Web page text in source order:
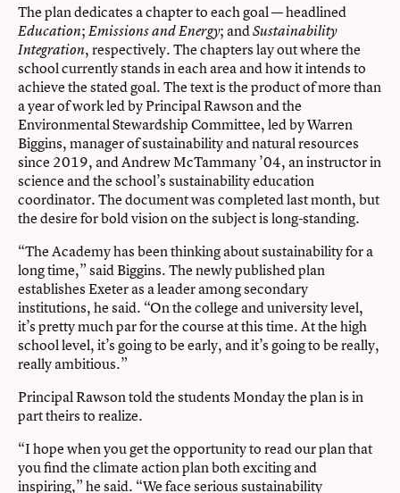
The plan dedicates a chapter to each goal — headlined
Education;Emissions and Energy; andSustainability
Integration, respectively. The chapters lay out where the
school currently stands in each area and how it intends to
achieve the stated goal. The text is the product of more than
a year of work led by Principal Rawson and the
Environmental Stewardship Committee, led by Warren
Biggins, manager of sustainability and natural resources
since 2019, and Andrew McTammany ’04, an instructor in
science and the school’s sustainability education
coordinator. The document was completed last month, but
the desire for bold vision on the subject is long-standing.
“The Academy has been thinking about sustainability for a
long time,” said Biggins. The newly published plan
establishes Exeter as a leader among secondary
institutions, he said. “On the college and university level,
it’s pretty much par for the course at this time. At the high
school level, it’s going to be early, and it’s going to be really,
really ambitious.”
Principal Rawson told the students Monday the plan is in
part theirs to realize.
“I hope when you get the opportunity to read our plan that
you find the climate action plan both exciting and
inspiring,” he said. “We face serious sustainability